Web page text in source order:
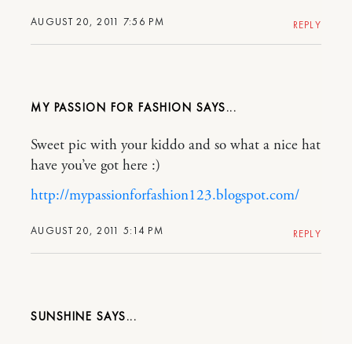
AUGUST 20, 2011 7:56 PM REPLY
MY PASSION FOR FASHION
AUGUST 20, 2011 5:14 PM
Sweet pic with your kiddo and so what a nice hat
have you’ve got here :)
http://mypassionforfashion123.blogspot.com/
REPLY
SUNSHINE